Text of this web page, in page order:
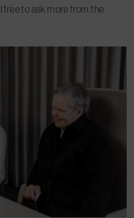
free to ask more from the